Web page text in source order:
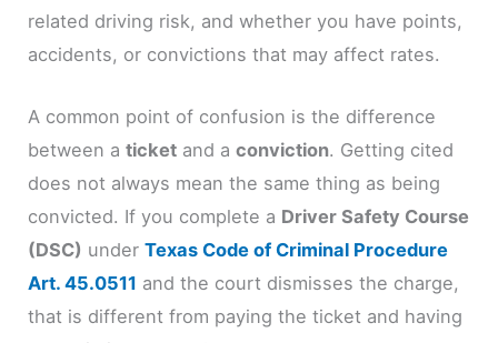
related driving risk, and whether you have points,
accidents, or convictions that may affect rates.
A common point of confusion is the difference
between aticket and aconviction. Getting cited
does not always mean the same thing as being
convicted. If you complete a Driver Safety Course
(DSC) underTexas Code of Criminal Procedure
Art. 45.0511 and the court dismisses the charge,
that is different from paying the ticket and having